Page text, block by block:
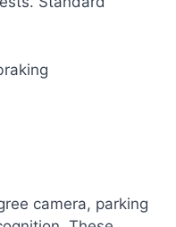
camera, parking